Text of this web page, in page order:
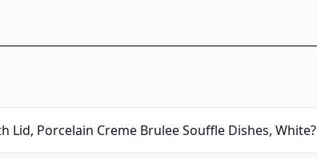
Lid, Porcelain Creme Brulee Souffle Dishes, White?